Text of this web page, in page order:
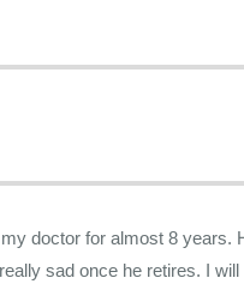
doctor for almost 8 years.
sad once he retires. I